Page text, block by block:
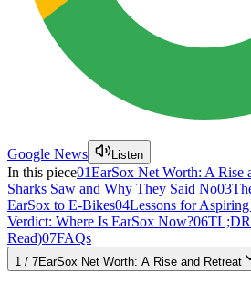
Google News Listen
In this piece01EarSox Net Worth: A Rise
Sharks Saw and Why They Said No03
EarSox to E-Bikes04Lessons for
Verdict: Where Is EarSox Now?06TL;DR
Read)07FAQs
1 / 7EarSox Net Worth: A Rise and Retreat